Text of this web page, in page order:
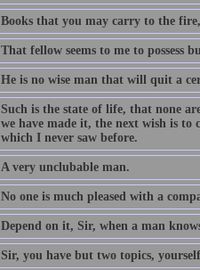
Books that you may carry to the
That fellow seems to me to possess
He is no wise man that will quit a
Such is the state of life, that none
we have made it, the next wish is to
which I never saw before.
A very unclubable man.
No one is much pleased with a
Depend on it, Sir, when a man
Sir, you have but two topics,